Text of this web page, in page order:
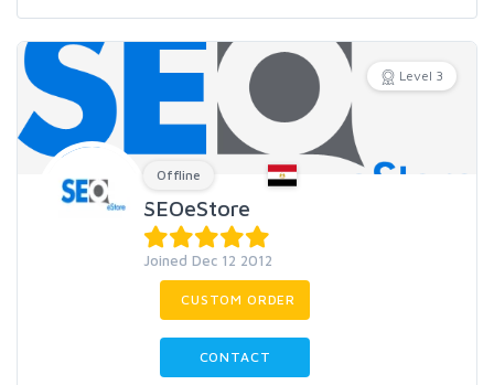
Level 3
Offline
SEOeStore
Joined Dec 12 2012
CUSTOM ORDER
CONTACT